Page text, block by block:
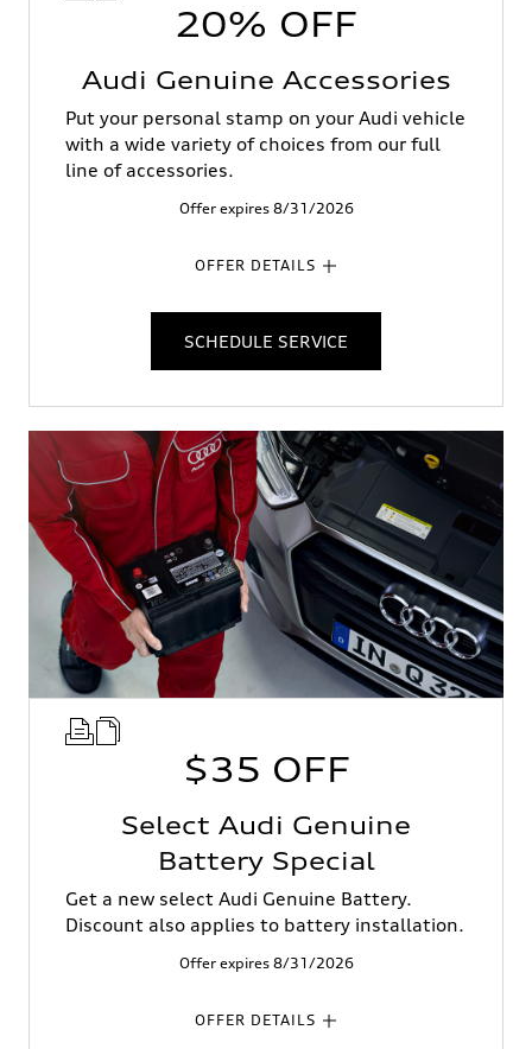
20% OFF
Audi Genuine Accessories
Put your personal stamp on your Audi vehicle
with a wide variety of choices from our full
line of accessories.
Offer expires 8/31/2026
OFFER DETAILS
SCHEDULE SERVICE
$35 OFF
Select Audi Genuine
Battery Special
Get a new select Audi Genuine Battery.
Discount also applies to battery installation.
Offer expires 8/31/2026
OFFER DETAILS